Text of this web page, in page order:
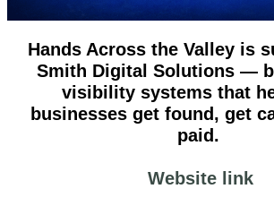
Hands Across the Valley is
Smith Digital Solutions —
visibility systems that
businesses get found, get
paid.
Website link